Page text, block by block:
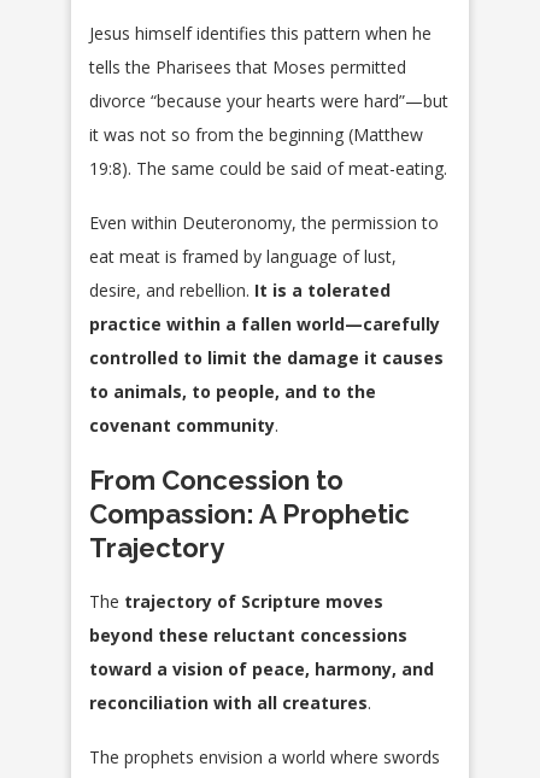
Jesus himself identifies this pattern when he
tells the Pharisees that Moses permitted
divorce “because your hearts were hard”—but
it was not so from the beginning (Matthew
19:8). The same could be said of meat-eating.
Even within Deuteronomy, the permission to
eat meat is framed by language of lust,
desire, and rebellion. It is a tolerated
practice within a fallen world—carefully
controlled to limit the damage it causes
to animals, to people, and to the
covenant community.
From Concession to
Compassion: A Prophetic
Trajectory
The trajectory of Scripture moves
beyond these reluctant concessions
toward a vision of peace, harmony, and
reconciliation with all creatures.
The prophets envision a world where swords